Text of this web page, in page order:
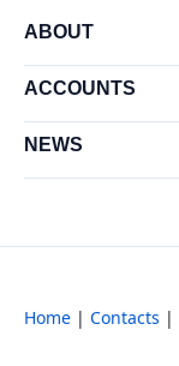
ABOUT
ACCOUNTS
NEWS
Home | Contacts |